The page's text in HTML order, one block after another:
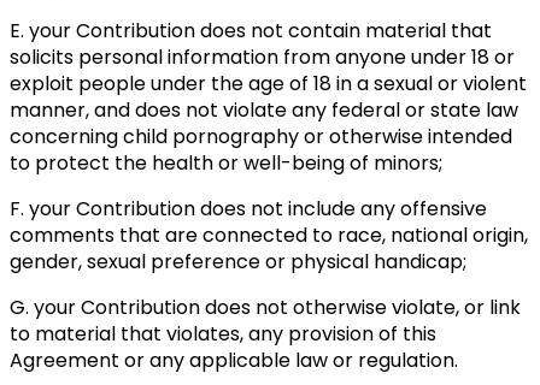
E. your Contribution does not contain material that
solicits personal information from anyone under 18 or
exploit people under the age of 18 in a sexual or violent
manner, and does not violate any federal or state law
concerning child pornography or otherwise intended
to protect the health or well-being of minors;
F. your Contribution does not include any offensive
comments that are connected to race, national origin,
gender, sexual preference or physical handicap;
G. your Contribution does not otherwise violate, or link
to material that violates, any provision of this
Agreement or any applicable law or regulation.